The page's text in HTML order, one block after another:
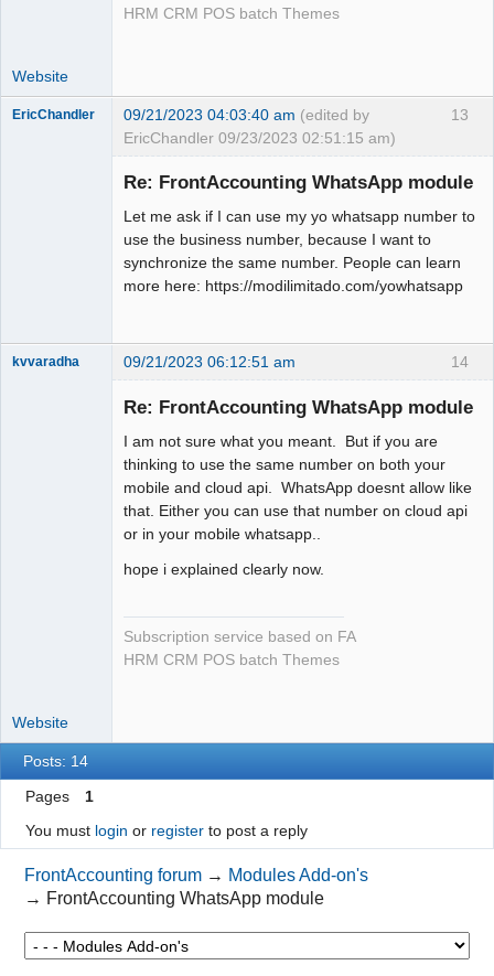
HRM CRM POS batch Themes
Website
13
EricChandler 09/21/2023 04:03:40 am (edited by
EricChandler 09/23/2023 02:51:15 am)
Re: FrontAccounting WhatsApp module
Let me ask if I can use my yo whatsapp number to
use the business number, because I want to
synchronize the same number. People can learn
more here: https://modilimitado.com/yowhatsapp
14
kvvaradha 09/21/2023 06:12:51 am
Re: FrontAccounting WhatsApp module
I am not sure what you meant. But if you are
thinking to use the same number on both your
mobile and cloud api. WhatsApp doesnt allow like
that. Either you can use that number on cloud api
or in your mobile whatsapp..
hope i explained clearly now.
Subscription service based on FA
HRM CRM POS batch Themes
Website
Posts: 14
Pages
1
You must login or registerto post a reply
FrontAccounting forum → Modules Add-on's
→ FrontAccounting WhatsApp module